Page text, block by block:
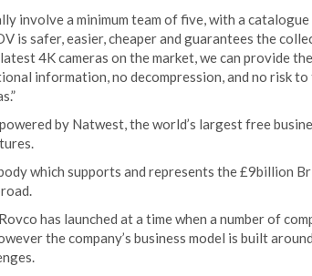
involve a minimum team of five, with a
is safer, easier, cheaper and guarantees the
4K cameras on the market, we can provide
information, no decompression, and no risk to
by Natwest, the world’s largest free
which supports and represents the £9billion
has launched at a time when a number of
the company’s business model is built